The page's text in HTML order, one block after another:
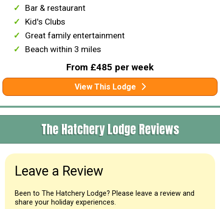
Bar & restaurant
Kid's Clubs
Great family entertainment
Beach within 3 miles
From £485 per week
View This Lodge
The Hatchery Lodge Reviews
Leave a Review
Been to The Hatchery Lodge? Please leave a review and
share your holiday experiences.